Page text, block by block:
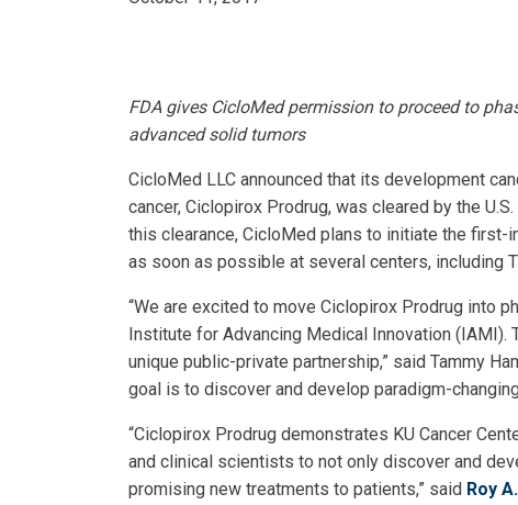
FDA gives CicloMed permission to proceed to
advanced solid tumors
CicloMed LLC announced that its development
cancer, Ciclopirox Prodrug, was cleared by the
this clearance, CicloMed plans to initiate the
as soon as possible at several centers, including
“We are excited to move Ciclopirox Prodrug into
Institute for Advancing Medical Innovation
unique public-private partnership,” said Tammy
goal is to discover and develop paradigm-
“Ciclopirox Prodrug demonstrates KU Cancer
and clinical scientists to not only discover and
promising new treatments to patients,” said Roy